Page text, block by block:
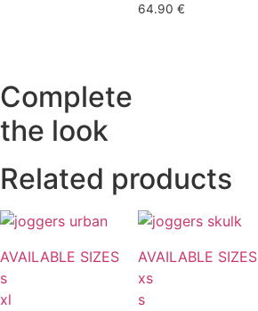
64.90 €
Complete
the look
Related products
AVAILABLE SIZES
s
xl
AVAILABLE SIZES
xs
s